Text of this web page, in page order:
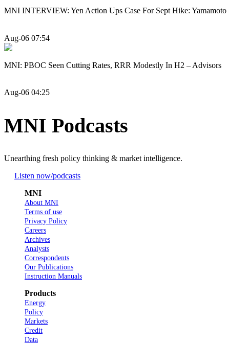
MNI INTERVIEW: Yen Action Ups Case For Sept Hike: Yamamoto
Aug-06 07:54
MNI: PBOC Seen Cutting Rates, RRR Modestly In H2 – Advisors
Aug-06 04:25
MNI Podcasts
Unearthing fresh policy thinking & market intelligence.
Listen now/podcasts
MNI
About MNI
Terms of use
Privacy Policy
Careers
Archives
Analysts
Correspondents
Our Publications
Instruction Manuals
Products
Energy
Policy
Markets
Credit
Data